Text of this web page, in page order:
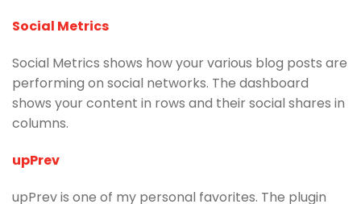
Social Metrics
Social Metrics shows how your various blog posts are
performing on social networks. The dashboard
shows your content in rows and their social shares in
columns.
upPrev
upPrev is one of my personal favorites. The plugin